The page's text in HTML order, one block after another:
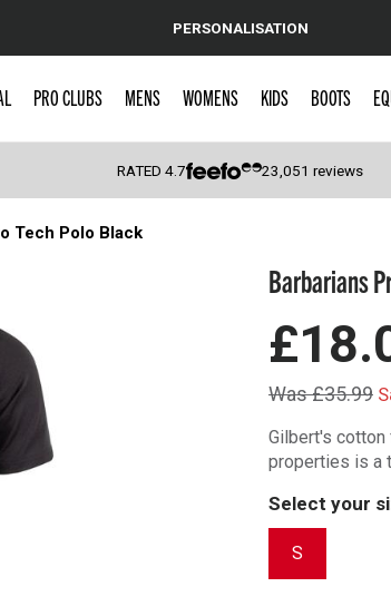
PERSONALISATION
PRO CLUBS MENS WOMENS KIDS BOOTS
RATED4.7 23,051 reviews
Tech Polo Black
Barbarians
Was £35.99
Gilbert's
properties is a
Select your
S